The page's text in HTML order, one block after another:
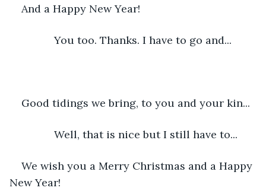
And a Happy New Year!
You too. Thanks. I have to go and...
Good tidings we bring, to you and your kin...
Well, that is nice but I still have to...
We wish you a Merry Christmas and a Happy
New Year!